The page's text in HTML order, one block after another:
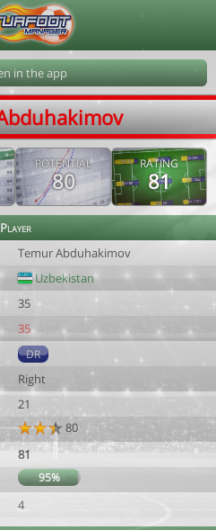
in the app
POTENTIAL
80
RATING
81
Player
Temur Abduhakimov
Uzbekistan
35
35
DR
Right
21
80
81
95%
4
Corre 202608070724